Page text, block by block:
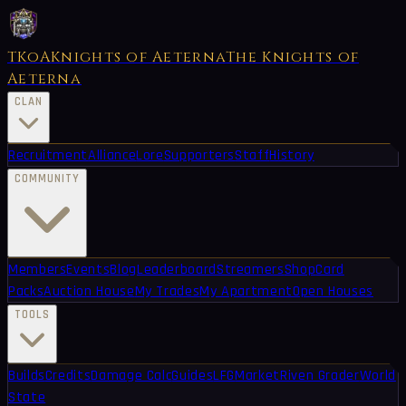
TKoAKnights of AeternaThe Knights of
Aeterna
CLAN
RecruitmentAllianceLoreSupportersStaffHistory
COMMUNITY
MembersEventsBlogLeaderboardStreamersShopCard
PacksAuction HouseMy TradesMy ApartmentOpen Houses
TOOLS
BuildsCreditsDamage CalcGuidesLFGMarketRiven GraderWorld
State